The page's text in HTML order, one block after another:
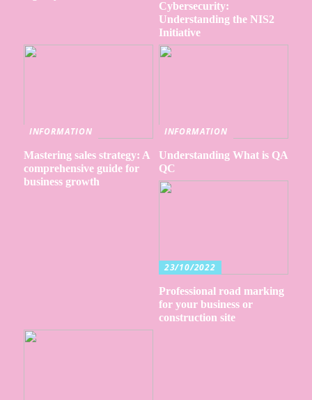
Cybersecurity:
Understanding the NIS2
Initiative
INFORMATION
Mastering sales strategy: A
comprehensive guide for
business growth
INFORMATION
Understanding What is QA
QC
23/10/2022
Professional road marking
for your business or
construction site